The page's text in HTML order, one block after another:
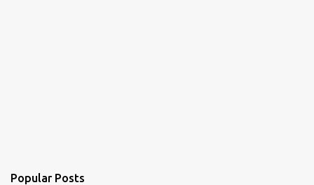
Popular Posts